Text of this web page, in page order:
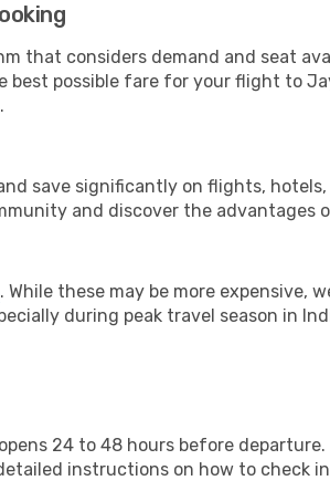
that considers demand and seat
possible fare for your flight to
save significantly on flights,
and discover the advantages
. While these may be more expensive,
during peak travel season in
24 to 48 hours before
instructions on how to check